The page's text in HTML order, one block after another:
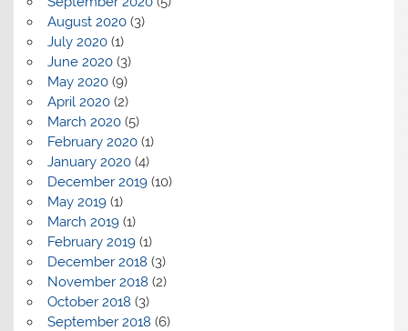
August 2020(3)
July 2020(1)
June 2020(3)
May 2020(9)
April 2020(2)
March 2020(5)
February 2020(1)
January 2020(4)
December 2019(10)
May 2019(1)
March 2019(1)
February 2019(1)
December 2018 (3)
November 2018 (2)
October 2018 (3)
September 2018 (6)